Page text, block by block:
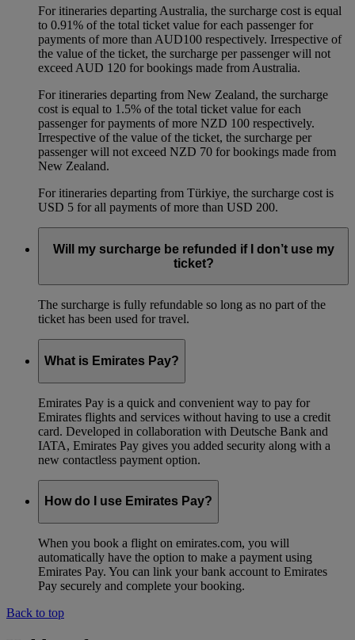
For itineraries departing Australia, the surcharge cost is equal
to 0.91% of the total ticket value for each passenger for
payments of more than AUD100 respectively. Irrespective of
the value of the ticket, the surcharge per passenger will not
exceed AUD 120 for bookings made from Australia.
For itineraries departing from New Zealand, the surcharge
cost is equal to 1.5% of the total ticket value for each
passenger for payments of more NZD 100 respectively.
Irrespective of the value of the ticket, the surcharge per
passenger will not exceed NZD 70 for bookings made from
New Zealand.
For itineraries departing from Türkiye, the surcharge cost is
USD 5 for all payments of more than USD 200.
Will my surcharge be refunded if I don’t use my
ticket?
The surcharge is fully refundable so long as no part of the
ticket has been used for travel.
What is Emirates Pay?
Emirates Pay is a quick and convenient way to pay for
Emirates flights and services without having to use a credit
card. Developed in collaboration with Deutsche Bank and
IATA, Emirates Pay gives you added security along with a
new contactless payment option.
How do I use Emirates Pay?
When you book a flight on emirates.com, you will
automatically have the option to make a payment using
Emirates Pay. You can link your bank account to Emirates
Pay securely and complete your booking.
Back to top